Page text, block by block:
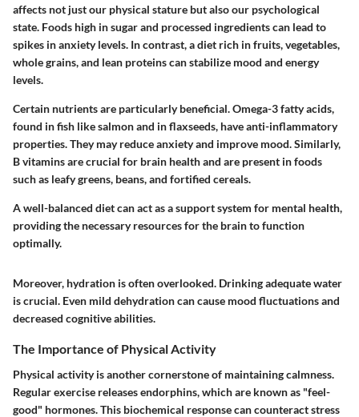
affects not just our physical stature but also our psychological
state. Foods high in sugar and processed ingredients can lead to
spikes in anxiety levels. In contrast, a diet rich in fruits, vegetables,
whole grains, and lean proteins can stabilize mood and energy
levels.
Certain nutrients are particularly beneficial. Omega-3 fatty acids,
found in fish like salmon and in flaxseeds, have anti-inflammatory
properties. They may reduce anxiety and improve mood. Similarly,
B vitamins are crucial for brain health and are present in foods
such as leafy greens, beans, and fortified cereals.
A well-balanced diet can act as a support system for mental health,
providing the necessary resources for the brain to function
optimally.
Moreover, hydration is often overlooked. Drinking adequate water
is crucial. Even mild dehydration can cause mood fluctuations and
decreased cognitive abilities.
The Importance of Physical Activity
Physical activity is another cornerstone of maintaining calmness.
Regular exercise releases endorphins, which are known as "feel-
good" hormones. This biochemical response can counteract stress